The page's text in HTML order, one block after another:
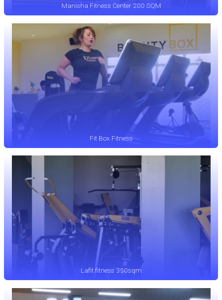
Manisha Fitness Center 200 SQM
Fit Box Fitness
Lafit fitness 350sqm